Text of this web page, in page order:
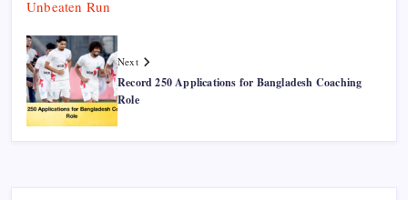
Next
Record 250 Applications for Bangladesh Coaching
Role